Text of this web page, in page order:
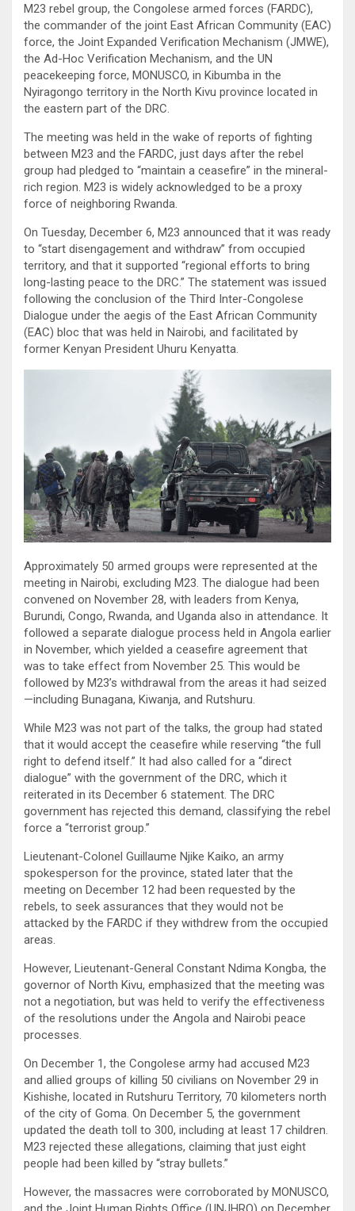
M23 rebel group, the Congolese armed forces (FARDC),
the commander of the joint East African Community (EAC)
force, the Joint Expanded Verification Mechanism (JMWE),
the Ad-Hoc Verification Mechanism, and the UN
peacekeeping force, MONUSCO, in Kibumba in the
Nyiragongo territory in the North Kivu province located in
the eastern part of the DRC.
The meeting was held in the wake of reports of fighting
between M23 and the FARDC, just days after the rebel
group had pledged to “maintain a ceasefire” in the mineral-
rich region. M23 is widely acknowledged to be a proxy
force of neighboring Rwanda.
On Tuesday, December 6, M23 announced that it was ready
to “start disengagement and withdraw” from occupied
territory, and that it supported “regional efforts to bring
long-lasting peace to the DRC.” The statement was issued
following the conclusion of the Third Inter-Congolese
Dialogue under the aegis of the East African Community
(EAC) bloc that was held in Nairobi, and facilitated by
former Kenyan President Uhuru Kenyatta.
Approximately 50 armed groups were represented at the
meeting in Nairobi, excluding M23. The dialogue had been
convened on November 28, with leaders from Kenya,
Burundi, Congo, Rwanda, and Uganda also in attendance. It
followed a separate dialogue process held in Angola earlier
in November, which yielded a ceasefire agreement that
was to take effect from November 25. This would be
followed by M23’s withdrawal from the areas it had seized
—including Bunagana, Kiwanja, and Rutshuru.
While M23 was not part of the talks, the group had stated
that it would accept the ceasefire while reserving “the full
right to defend itself.” It had also called for a “direct
dialogue” with the government of the DRC, which it
reiterated in its December 6 statement. The DRC
government has rejected this demand, classifying the rebel
force a “terrorist group.”
Lieutenant-Colonel Guillaume Njike Kaiko, an army
spokesperson for the province, stated later that the
meeting on December 12 had been requested by the
rebels, to seek assurances that they would not be
attacked by the FARDC if they withdrew from the occupied
areas.
However, Lieutenant-General Constant Ndima Kongba, the
governor of North Kivu, emphasized that the meeting was
not a negotiation, but was held to verify the effectiveness
of the resolutions under the Angola and Nairobi peace
processes.
On December 1, the Congolese army had accused M23
and allied groups of killing 50 civilians on November 29 in
Kishishe, located in Rutshuru Territory, 70 kilometers north
of the city of Goma. On December 5, the government
updated the death toll to 300, including at least 17 children.
M23 rejected these allegations, claiming that just eight
people had been killed by “stray bullets.”
However, the massacres were corroborated by MONUSCO,